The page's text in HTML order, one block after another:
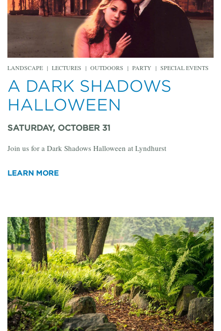
LANDSCAPE | LECTURES | OUTDOORS | PARTY | SPECIAL EVENTS
A DARK SHADOWS
HALLOWEEN
SATURDAY, OCTOBER 31
Join us for a Dark Shadows Halloween at Lyndhurst
LEARN MORE